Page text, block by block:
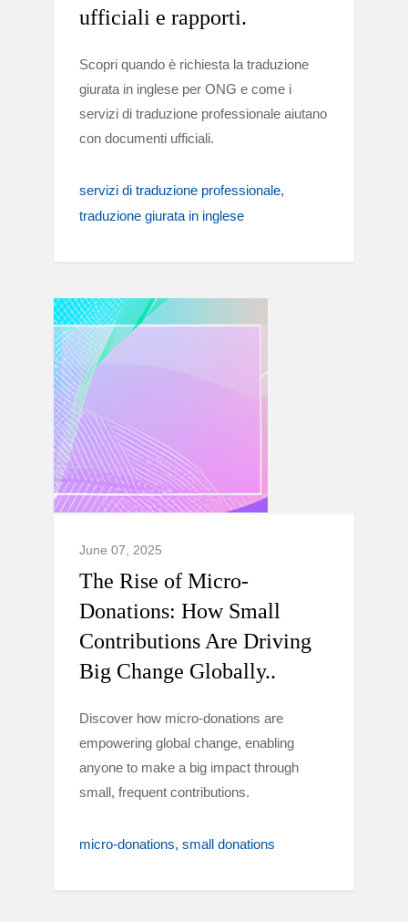
ufficiali e rapporti.
Scopri quando è richiesta la traduzione
giurata in inglese per ONG e come i
servizi di traduzione professionale aiutano
con documenti ufficiali.
servizi di traduzione professionale
traduzione giurata in inglese
June 07, 2025
The Rise of Micro-
Donations: How Small
Contributions Are Driving
Big Change Globally..
Discover how micro-donations are
empowering global change, enabling
anyone to make a big impact through
small, frequent contributions.
micro-donations small donations